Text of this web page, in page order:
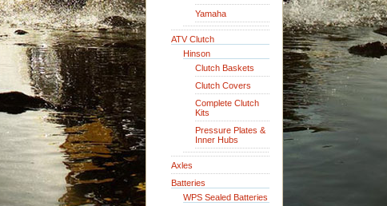
Yamaha
ATV Clutch
Hinson
Clutch Baskets
Clutch Covers
Complete Clutch
Kits
Pressure Plates &
Inner Hubs
Axles
Batteries
WPS Sealed Batteries